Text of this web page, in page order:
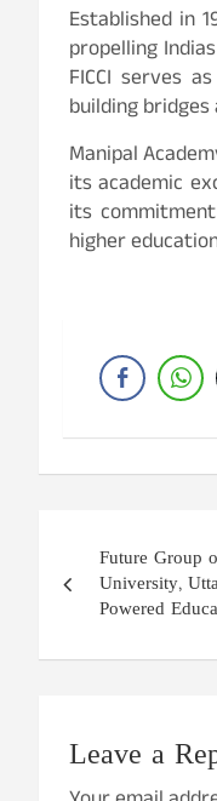
Established in
propelling
FICCI serves
building
Manipal
its academic
its
higher
navigation
Future Group
University,
Powered
Leave a